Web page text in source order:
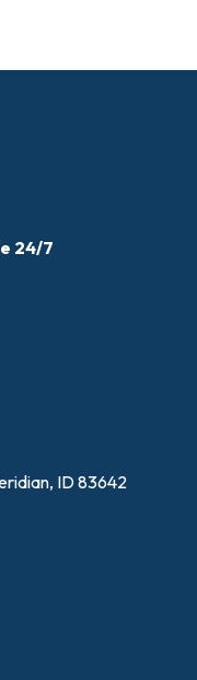
24/7
ID 83642